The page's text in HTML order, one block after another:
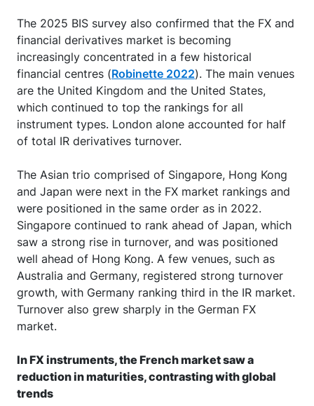
The 2025 BIS survey also confirmed that the FX and
financial derivatives market is becoming
increasingly concentrated in a few historical
financial centres (Robinette 2022). The main venues
are the United Kingdom and the United States,
which continued to top the rankings for all
instrument types. London alone accounted for half
of total IR derivatives turnover.
The Asian trio comprised of Singapore, Hong Kong
and Japan were next in the FX market rankings and
were positioned in the same order as in 2022.
Singapore continued to rank ahead of Japan, which
saw a strong rise in turnover, and was positioned
well ahead of Hong Kong. A few venues, such as
Australia and Germany, registered strong turnover
growth, with Germany ranking third in the IR market.
Turnover also grew sharply in the German FX
market.
In FX instruments, the French market saw a
reduction in maturities, contrasting with global
trends